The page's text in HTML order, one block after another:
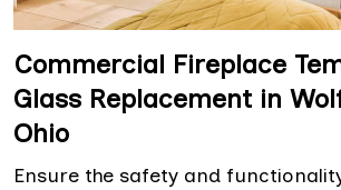
Commercial Fireplace
Glass Replacement in
Ohio
Ensure the safety and